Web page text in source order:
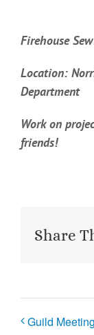
Firehouse
Location:
Department
Work on
friends!
Share
Guild Meeting